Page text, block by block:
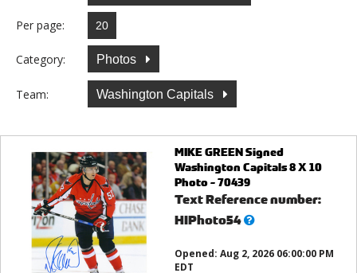
Per page:
Category: Photos
Team: Washington Capitals
MIKE GREEN Signed
Washington Capitals 8 X 10
Photo - 70439
Text Reference number:
HIPhoto54What’s
Opened: Aug 2, 2026 06:00:00 PM
EDT